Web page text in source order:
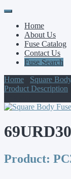
Primary
Menu
Skip
contentHome
About Us
Fuse Catalog
Contact Us
Fuse Search
Home
Square
Product Description
Product: